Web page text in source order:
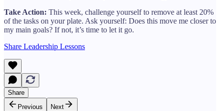
Take Action: This week, challenge yourself to remove at least 20%
of the tasks on your plate. Ask yourself: Does this move me closer to
my main goals? If not, it’s time to let it go.
Share Leadership Lessons
Share
Previous
Next